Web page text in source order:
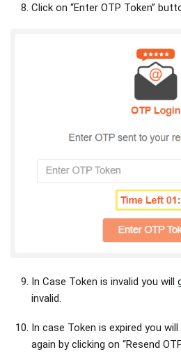
Click on “Enter OTP Token”
In Case Token is invalid you
invalid.
In case Token is expired you
again by clicking on “Resend